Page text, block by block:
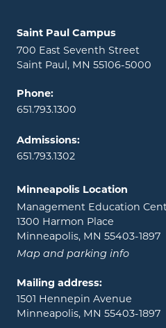
Locations and contact
Saint Paul Campus
700 East Seventh Street
Saint Paul, MN 55106-5000
Phone:
651.793.1300
Admissions:
651.793.1302
Minneapolis Location
Management Education
1300 Harmon Place
Minneapolis, MN 55403-1897
Map and parking info
Mailing address:
1501 Hennepin Avenue
Minneapolis, MN 55403-1897